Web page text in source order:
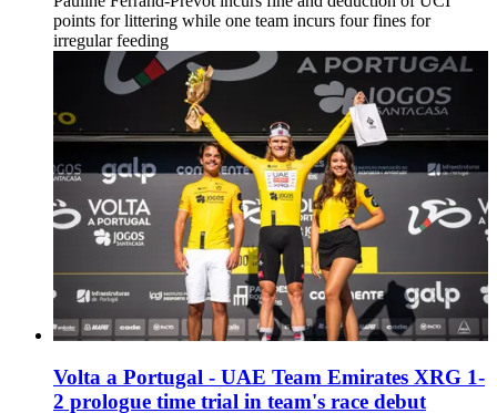
points for littering while one team incurs four fines for
irregular feeding
Volta a Portugal - UAE Team Emirates XRG 1-
2 prologue time trial in team's race debut